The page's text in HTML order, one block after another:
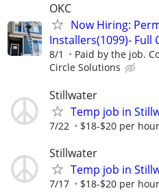
OKC
Now Hiring:
Installers(1099)- Full
8/1 Paid by the job.
Circle Solutions
Stillwater
Temp job in
7/22 $18-$20 per hour
Stillwater
Temp job in
7/17 $18-$20 per hour